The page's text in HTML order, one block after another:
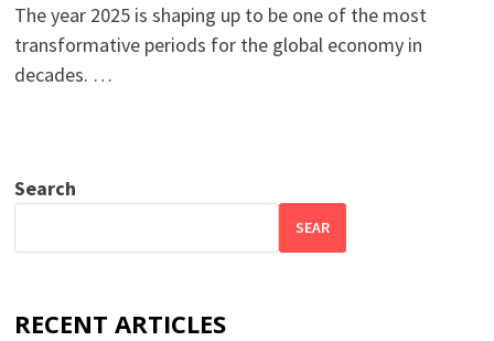
The year 2025 is shaping up to be one of the most
transformative periods for the global economy in
decades. …
Search
SEAR
RECENT ARTICLES